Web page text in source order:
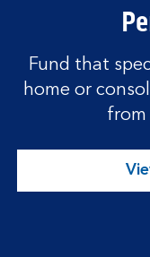
Fund that
home or
from